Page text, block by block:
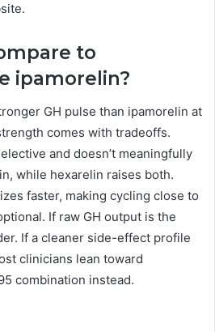
to
ipamorelin?
GH pulse than ipamorelin at
comes with tradeoffs.
and doesn’t meaningfully
while hexarelin raises both.
faster, making cycling close to
If raw GH output is the
If a cleaner side-effect profile
clinicians lean toward
combination instead.